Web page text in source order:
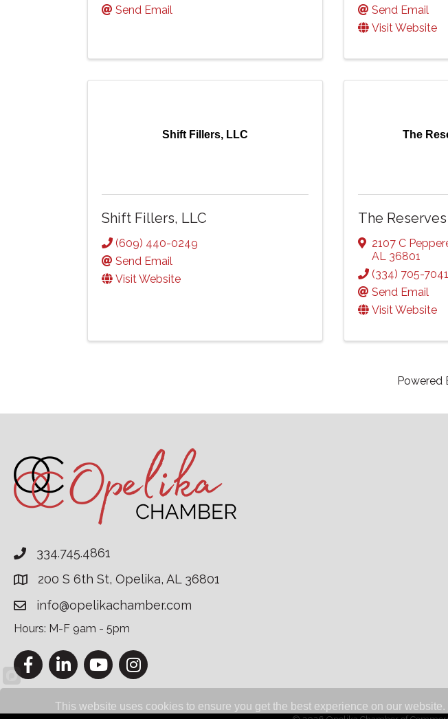
Send Email
Send Email
Visit Website
Shift Fillers, LLC
Shift Fillers, LLC
(609) 440-0249
Send Email
Visit Website
The
The
2107 C
AL 36801
(334) 705-7041
Send Email
Visit Website
Powered
334.745.4861
200 S 6th St, Opelika, AL 36801
info@opelikachamber.com
Hours: M-F 9am - 5pm
FacebookLinkedInYouTubeInstagram
This website uses cookies to ensure you get the best experience on our website.